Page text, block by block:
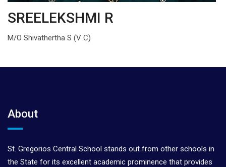
SREELEKSHMI R
M/O Shivathertha S (V C)
About
St. Gregorios Central School stands out from other schools in
the State for its excellent academic prominence that provides